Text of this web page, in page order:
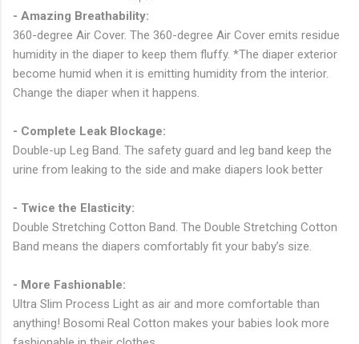
- Amazing Breathability:
360-degree Air Cover. The 360-degree Air Cover emits residue
humidity in the diaper to keep them fluffy. *The diaper exterior
become humid when it is emitting humidity from the interior.
Change the diaper when it happens.
- Complete Leak Blockage:
Double-up Leg Band. The safety guard and leg band keep the
urine from leaking to the side and make diapers look better
- Twice the Elasticity:
Double Stretching Cotton Band. The Double Stretching Cotton
Band means the diapers comfortably fit your baby’s size.
- More Fashionable:
Ultra Slim Process Light as air and more comfortable than
anything! Bosomi Real Cotton makes your babies look more